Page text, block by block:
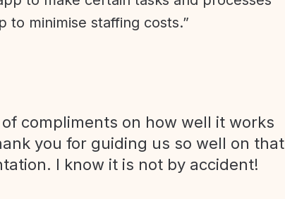
to minimise staffing costs.”
compliments on how well it works
you for guiding us so well on that
I know it is not by accident!